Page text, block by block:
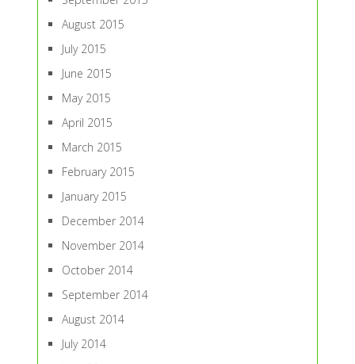
August 2015
July 2015
June 2015
May 2015
April 2015
March 2015
February 2015
January 2015
December 2014
November 2014
October 2014
September 2014
August 2014
July 2014